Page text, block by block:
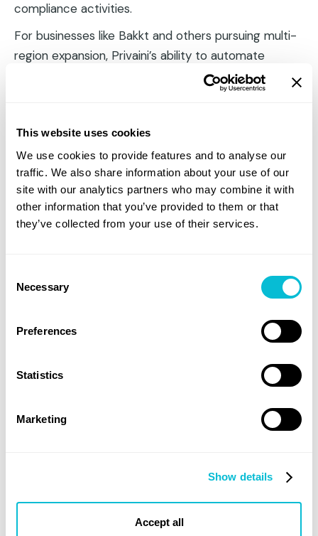
This website uses cookies
We use cookies to provide features and to analyse our
traffic. We also share information about your use of our
site with our analytics partners who may combine it with
other information that you’ve provided to them or that
they’ve collected from your use of their services.
Selection
Necessary
Preferences
Statistics
Marketing
Show details
Accept all
compliance activities.
For businesses like Bakkt and others pursuing multi-
region expansion, Privaini’s ability to automate
jurisdictional due diligence has cut both costs and
onboarding timelines by more than half.
Automated Audit Trails
and Transparent Reporting
Regulators increasingly expect organizations to
show, not tell, how they manage third-party risk.
That means clear documentation of vendor risk
response plans, and mitigation timelines. Manually
compiling this data is a heavy lift, and audit readiness
Privaini eliminates that burden by generating on-
Show privacy posture scores over time for all
Document key regulatory actions and
Link to supporting policy documents, risk
analyses, and remediation actions